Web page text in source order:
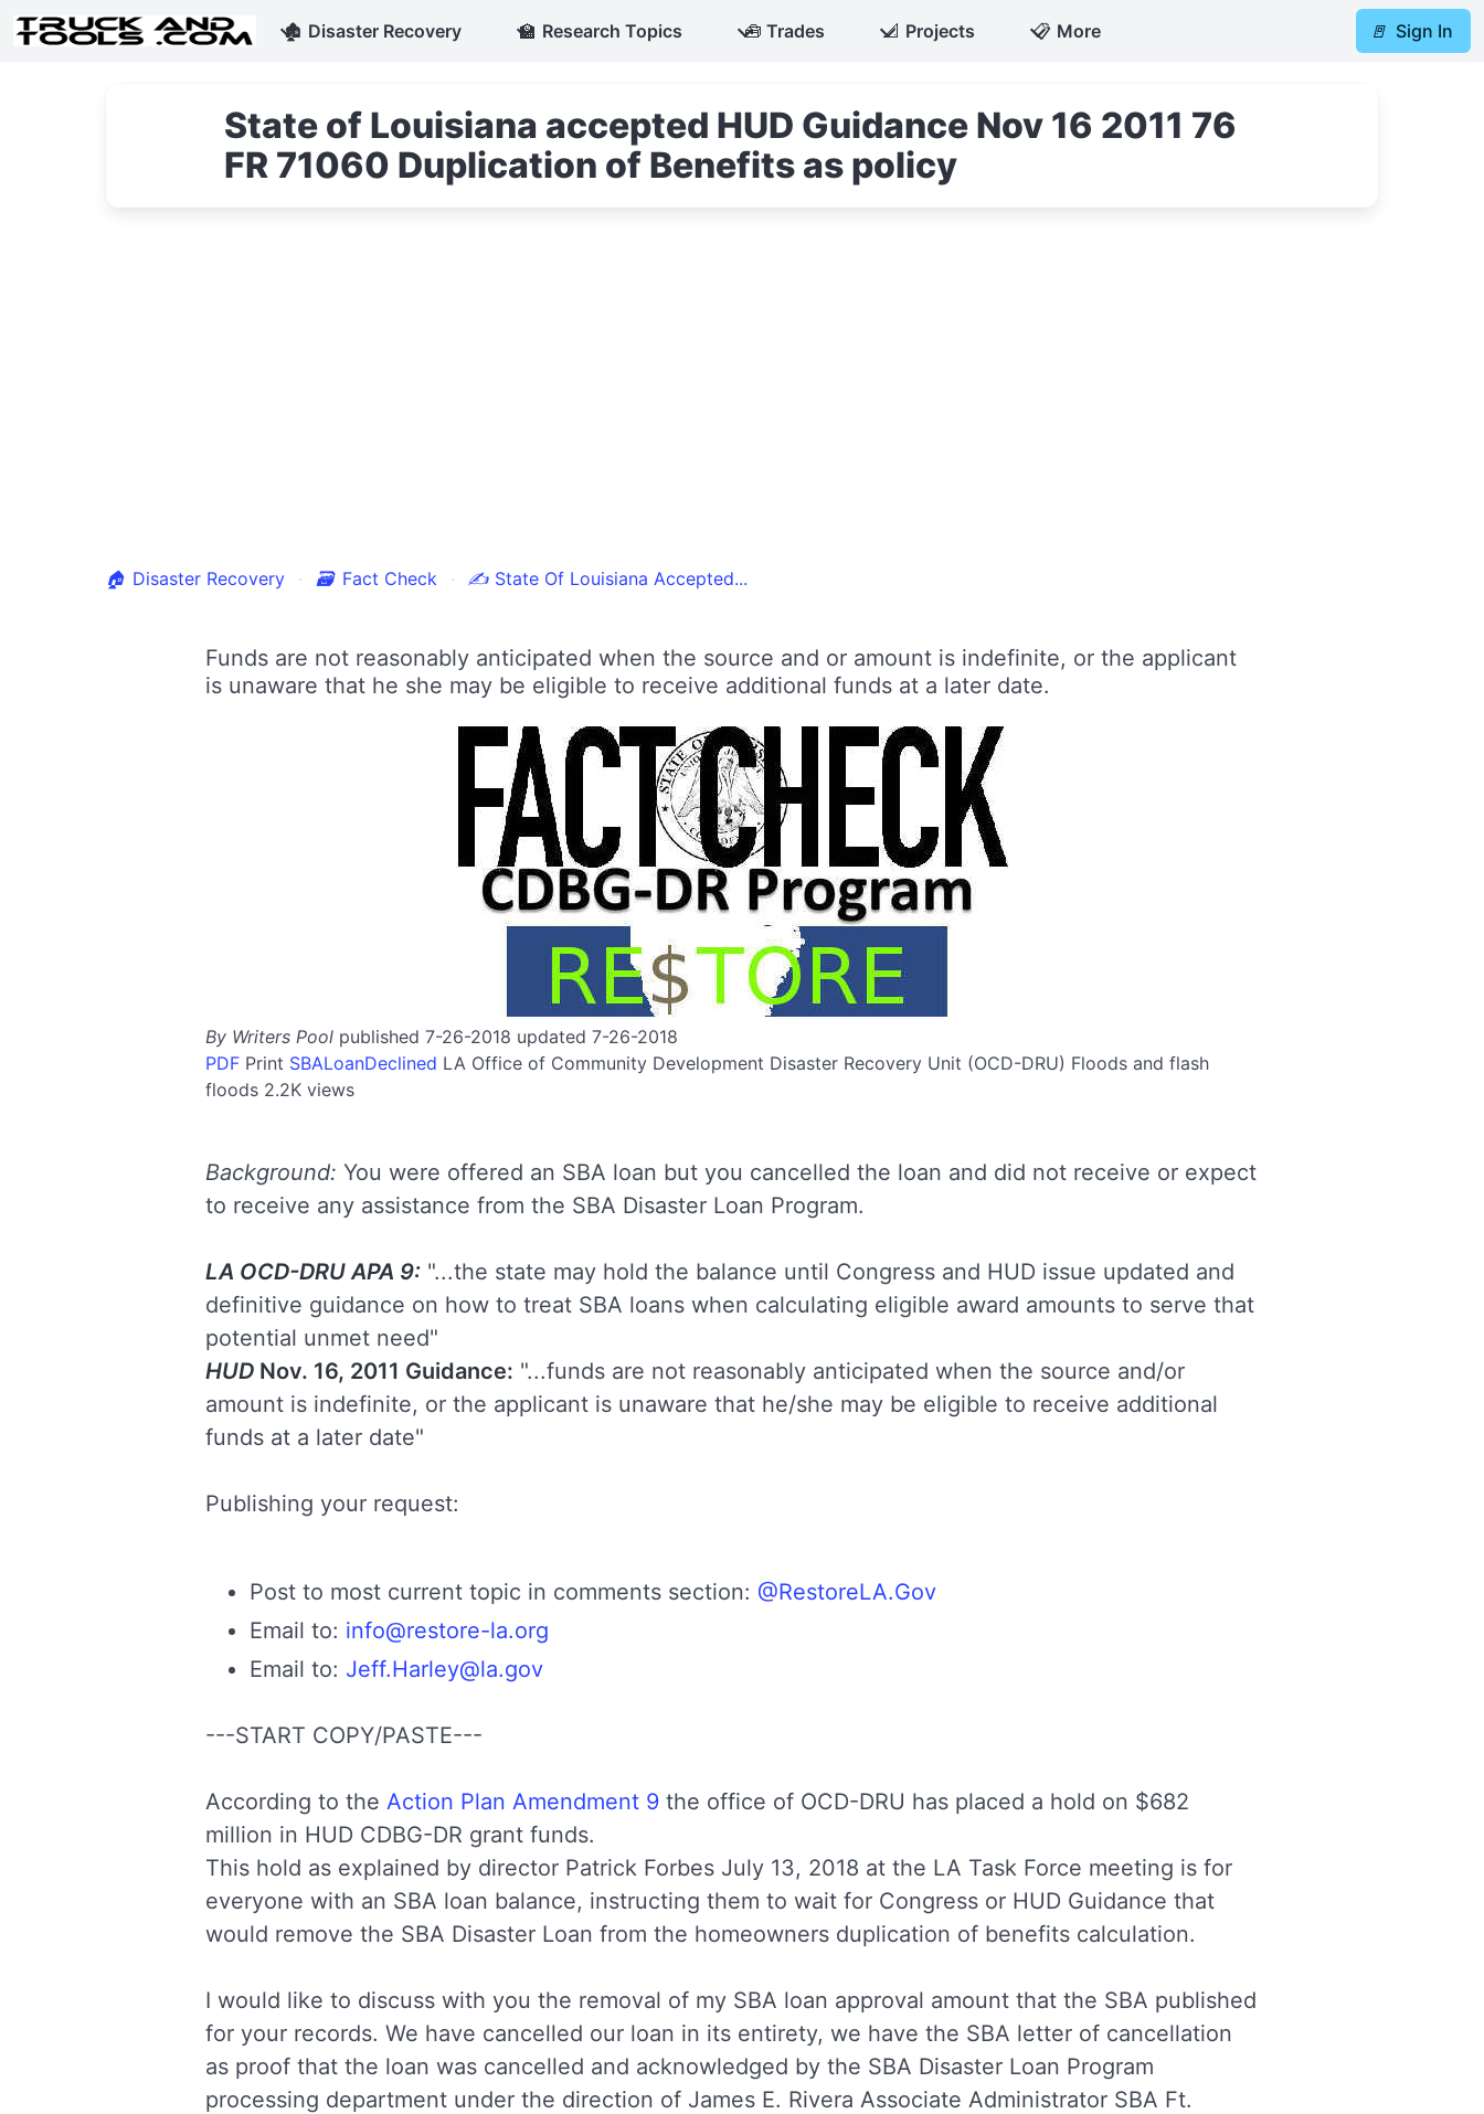
🏚 Disaster Recovery 🏫 Research Topics 🧰 Trades 📐 Projects 📋 More 🚪 Sign In
State of Louisiana accepted HUD Guidance Nov 16 2011 76
FR 71060 Duplication of Benefits as policy
🏠 Disaster Recovery 🗃 Fact Check ✍ State Of Louisiana Accepted...
Funds are not reasonably anticipated when the source and or amount is indefinite, or the applicant
is unaware that he she may be eligible to receive additional funds at a later date.
By Writers Poolpublished 7-26-2018 updated 7-26-2018
PDF Print SBALoanDeclined LA Office of Community Development Disaster Recovery Unit (OCD-DRU) Floods and flash
floods 2.2K views
Background: You were offered an SBA loan but you cancelled the loan and did not receive or expect
to receive any assistance from the SBA Disaster Loan Program.
LA OCD-DRU APA 9:"...the state may hold the balance until Congress and HUD issue updated and
definitive guidance on how to treat SBA loans when calculating eligible award amounts to serve that
potential unmet need"
HUDNov. 16, 2011 Guidance: "...funds are not reasonably anticipated when the source and/or
amount is indefinite, or the applicant is unaware that he/she may be eligible to receive additional
funds at a later date"
Publishing your request:
Post to most current topic in comments section: @RestoreLA.Gov
Email to: info@restore-la.org
Email to: Jeff.Harley@la.gov
---START COPY/PASTE---
According to the Action Plan Amendment 9the office of OCD-DRU has placed a hold on $682
million in HUD CDBG-DR grant funds.
This hold as explained by director Patrick Forbes July 13, 2018 at the LA Task Force meeting is for
everyone with an SBA loan balance, instructing them to wait for Congress or HUD Guidance that
would remove the SBA Disaster Loan from the homeowners duplication of benefits calculation.
I would like to discuss with you the removal of my SBA loan approval amount that the SBA published
for your records. We have cancelled our loan in its entirety, we have the SBA letter of cancellation
as proof that the loan was cancelled and acknowledged by the SBA Disaster Loan Program
processing department under the direction of James E. Rivera Associate Administrator SBA Ft.